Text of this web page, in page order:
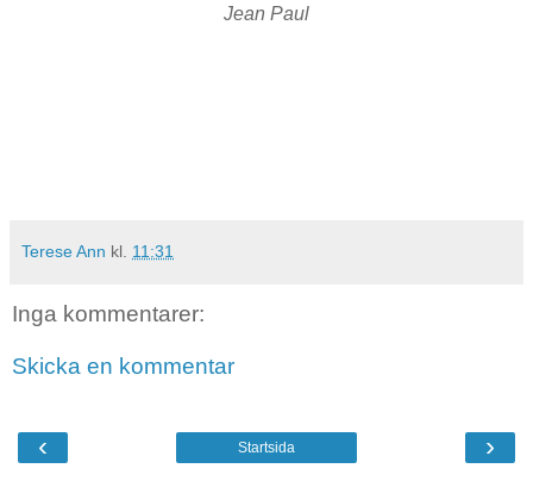
Jean Paul
Terese Ann kl. 11:31
Inga kommentarer:
Skicka en kommentar
‹ ›
Startsida